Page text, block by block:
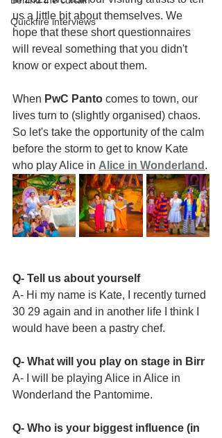
Quickfire interviews
us a little bit about themselves. We
hope that these short questionnaires
will reveal something that you didn't
know or expect about them.
When PwC Panto comes to town, our
lives turn to (slightly organised) chaos.
So let's take the opportunity of the calm
before the storm to get to know Kate
who play Alice in Alice in Wonderland .
Q- Tell us about yourself
A- Hi my name is Kate, I recently turned
30 29 again and in another life I think I
would have been a pastry chef.
Q- What will you play on stage in Birr
A- I will be playing Alice in Alice in
Wonderland the Pantomime.
Q- Who is your biggest influence (in